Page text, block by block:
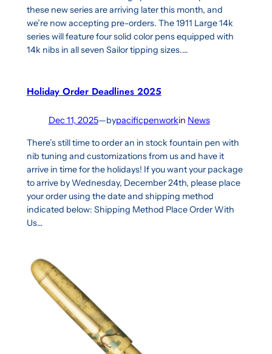
these new series are arriving later this month, and
we’re now accepting pre-orders. The 1911 Large 14k
series will feature four solid color pens equipped with
14k nibs in all seven Sailor tipping sizes.…
Holiday Order Deadlines 2025
Dec 11, 2025—bypacificpenworkin News
There’s still time to order an in stock fountain pen with
nib tuning and customizations from us and have it
arrive in time for the holidays! If you want your package
to arrive by Wednesday, December 24th, please place
your order using the date and shipping method
indicated below: Shipping Method Place Order With
Us…